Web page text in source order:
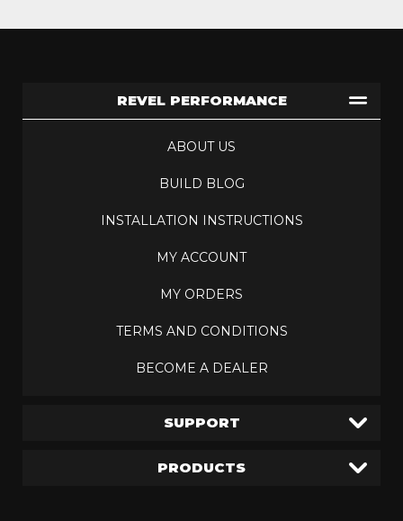
REVEL PERFORMANCE
ABOUT US
BUILD BLOG
INSTALLATION INSTRUCTIONS
MY ACCOUNT
MY ORDERS
TERMS AND CONDITIONS
BECOME A DEALER
SUPPORT
PRODUCTS